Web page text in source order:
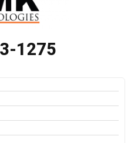
1275